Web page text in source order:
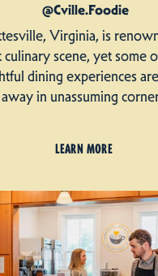
@Cville.Foodie
Virginia, is
scene, yet some
dining experiences
away in unassuming
LEARN MORE